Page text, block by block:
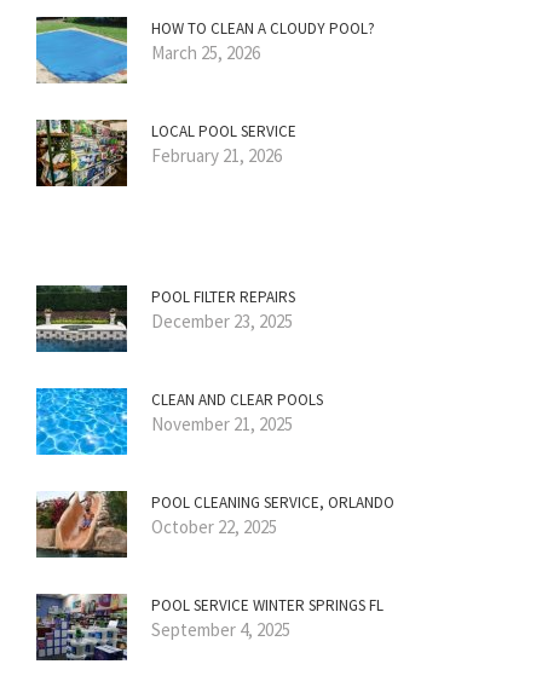
HOW TO CLEAN A CLOUDY POOL?
March 25, 2026
LOCAL POOL SERVICE
February 21, 2026
POOL FILTER REPAIRS
December 23, 2025
CLEAN AND CLEAR POOLS
November 21, 2025
POOL CLEANING SERVICE, ORLANDO
October 22, 2025
POOL SERVICE WINTER SPRINGS FL
September 4, 2025